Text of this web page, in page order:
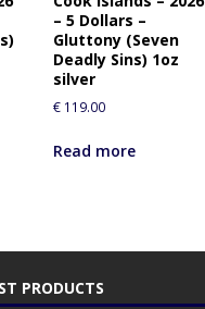
f
o
r
t
i
u
– 5 Dollars –
Gluttony (Seven
Deadly Sins) 1oz
silver
€119.00
Read more
PRODUCTS